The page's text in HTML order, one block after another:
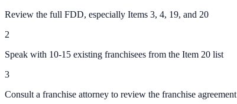
Review the full FDD, especially Items 3, 4, 19, and 20
2
Speak with 10-15 existing franchisees from the Item 20 list
3
Consult a franchise attorney to review the franchise agreement